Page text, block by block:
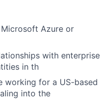
Azure or
with enterprise
in th
working for a US-based
into the